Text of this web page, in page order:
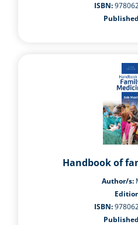
ISBN:
Handbook of
Author/s:
ISBN: